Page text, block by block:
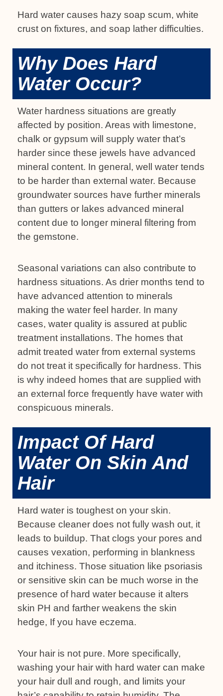
Hard water causes hazy soap scum, white
crust on fixtures, and soap lather difficulties.
Why Does Hard
Water Occur?
Water hardness situations are greatly
affected by position. Areas with limestone,
chalk or gypsum will supply water that’s
harder since these jewels have advanced
mineral content. In general, well water tends
to be harder than external water. Because
groundwater sources have further minerals
than gutters or lakes advanced mineral
content due to longer mineral filtering from
the gemstone.
Seasonal variations can also contribute to
hardness situations. As drier months tend to
have advanced attention to minerals
making the water feel harder. In many
cases, water quality is assured at public
treatment installations. The homes that
admit treated water from external systems
do not treat it specifically for hardness. This
is why indeed homes that are supplied with
an external force frequently have water with
conspicuous minerals.
Impact Of Hard
Water On Skin And
Hair
Hard water is toughest on your skin.
Because cleaner does not fully wash out, it
leads to buildup. That clogs your pores and
causes vexation, performing in blankness
and itchiness. Those situation like psoriasis
or sensitive skin can be much worse in the
presence of hard water because it alters
skin PH and farther weakens the skin
hedge, If you have eczema.
Your hair is not pure. More specifically,
washing your hair with hard water can make
your hair dull and rough, and limits your